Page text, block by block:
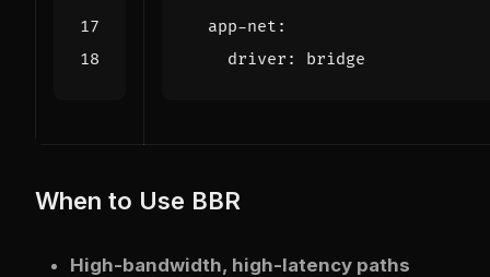
app-net :
driver : bridge
When to Use BBR
High-bandwidth, high-latency paths